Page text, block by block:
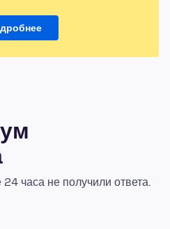
часа не получили ответа.